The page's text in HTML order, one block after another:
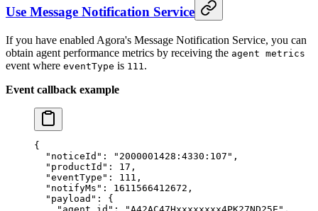
Use Message Notification Service
If you have enabled Agora's Message Notification Service, you can
obtain agent performance metrics by receiving the agent metrics
event where eventType is 111 .
Event callback example
{
  "noticeId"
: "2000001428:4330:107" ,
  "productId"
: 17 ,
  "eventType"
: 111 ,
  "notifyMs"
: 1611566412672 ,
  "payload"
: {